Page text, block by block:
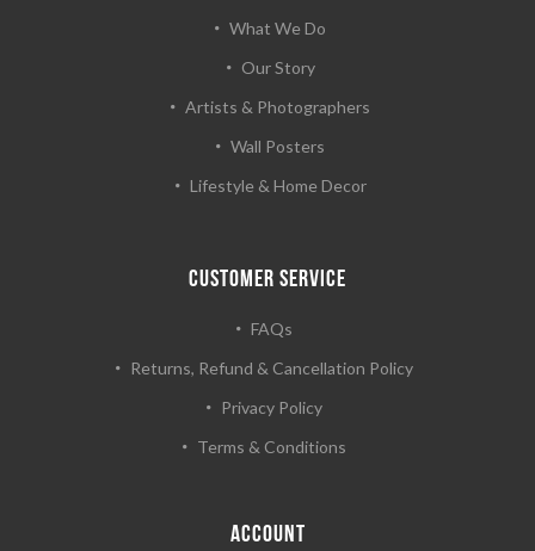
What We Do
Our Story
Artists & Photographers
Wall Posters
Lifestyle & Home Decor
CUSTOMER SERVICE
FAQs
Returns, Refund & Cancellation Policy
Privacy Policy
Terms & Conditions
ACCOUNT